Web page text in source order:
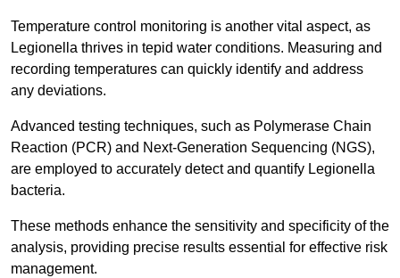
Temperature control monitoring is another vital aspect, as
Legionella thrives in tepid water conditions. Measuring and
recording temperatures can quickly identify and address
any deviations.
Advanced testing techniques, such as Polymerase Chain
Reaction (PCR) and Next-Generation Sequencing (NGS),
are employed to accurately detect and quantify Legionella
bacteria.
These methods enhance the sensitivity and specificity of the
analysis, providing precise results essential for effective risk
management.